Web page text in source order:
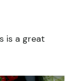
is a great